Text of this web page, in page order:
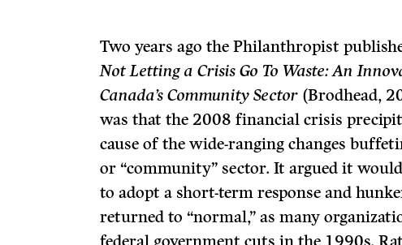
Two years ago the Philanthropist
Not Letting a Crisis Go To Waste: An
Canada’s Community Sector (Brodhead,
was that the 2008 financial crisis
cause of the wide-ranging changes
or “community” sector. It argued it
to adopt a short-term response and
returned to “normal,” as many
federal government cuts in the 1990s.